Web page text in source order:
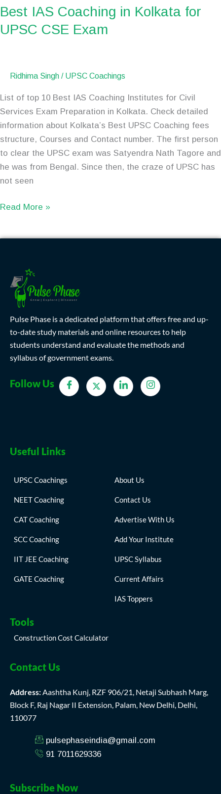
Best IAS Coaching in Kolkata for
UPSC CSE Exam
Ridhima Singh / UPSC Coachings
List of top 10 Best IAS Coaching Institutes for Civil
Services Exam Preparation in Kolkata. Check detailed
information about Kolkata’s Best UPSC Coaching fees
structure, Courses and Contact number. The first person
to clear the UPSC exam was Satyendra Nath Tagore and
he was from Bengal. Since then, the craze of UPSC has
not seen
Read More »
Pulse Phase is a dedicated platform that offers free and up-
to-date study materials and online resources to help
students understand and evaluate the methods and
syllabus of government exams.
Follow Us
Useful Links
UPSC Coachings
NEET Coaching
CAT Coaching
SCC Coaching
IIT JEE Coaching
GATE Coaching
About Us
Contact Us
Advertise With Us
Add Your Institute
UPSC Syllabus
Current Affairs
IAS Toppers
Tools
Construction Cost Calculator
Contact Us
Address:Aashtha Kunj, RZF 906/21, Netaji Subhash Marg,
Block F, Raj Nagar II Extension, Palam, New Delhi, Delhi,
110077
pulsephaseindia@gmail.com
91 7011629336
Subscribe Now